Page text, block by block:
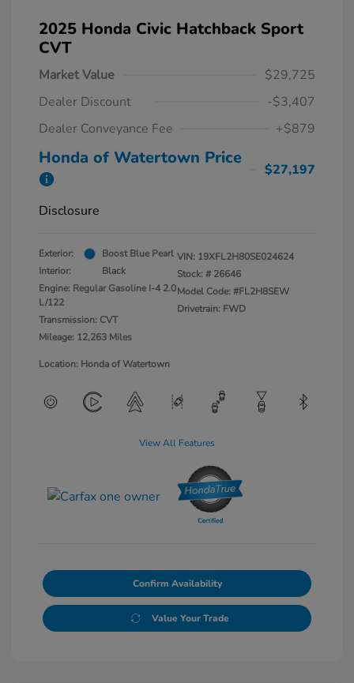
2025 Honda Civic Hatchback Sport
CVT
Market Value
$29,725
Dealer Discount
-$3,407
Dealer Conveyance Fee
+$879
Honda of Watertown Price
$27,197
Disclosure
Exterior:
Boost Blue Pearl
Interior:
Black
Engine: Regular Gasoline I-4 2.0
L/122
Transmission: CVT
Mileage: 12,263 Miles
VIN: 19XFL2H80SE024624
Stock: # 26646
Model Code: #FL2H8SEW
Drivetrain: FWD
Location: Honda of Watertown
View All Features
Confirm Availability
Value Your Trade